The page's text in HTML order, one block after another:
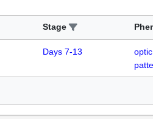
Stage
Days 7-13